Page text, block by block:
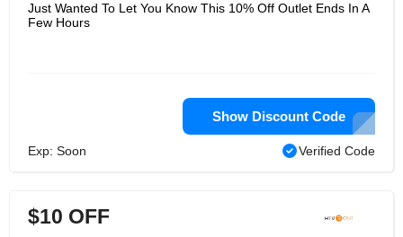
Just Wanted To Let You Know This 10% Off Outlet Ends In A
Few Hours
Show Discount Code
Exp: Soon Verified Code
$10 OFF